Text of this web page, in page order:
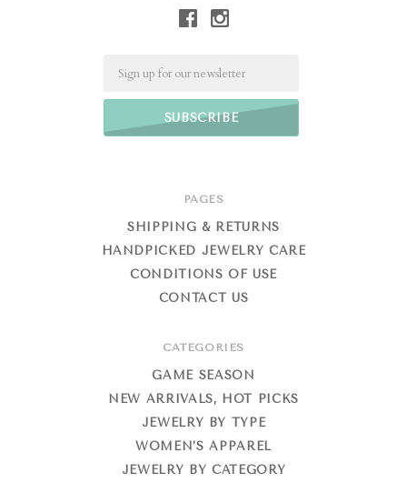
PAGES
SHIPPING & RETURNS
HANDPICKED JEWELRY CARE
CONDITIONS OF USE
CONTACT US
CATEGORIES
GAME SEASON
NEW ARRIVALS, HOT PICKS
JEWELRY BY TYPE
WOMEN’S APPAREL
JEWELRY BY CATEGORY